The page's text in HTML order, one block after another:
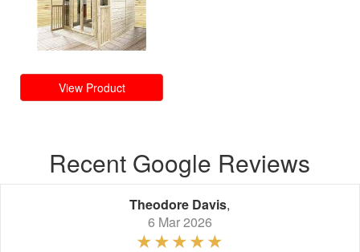
View Product
Recent Google Reviews
Theodore Davis,
6 Mar 2026